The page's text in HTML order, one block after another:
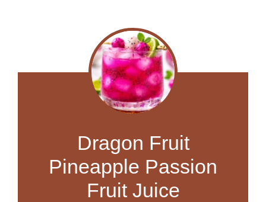
Dragon Fruit
Pineapple Passion
Fruit Juice